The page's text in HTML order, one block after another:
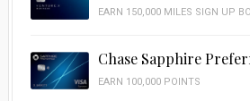
EARN 150,000 MILES SIGN UP
Chase Sapphire
EARN 100,000 POINTS